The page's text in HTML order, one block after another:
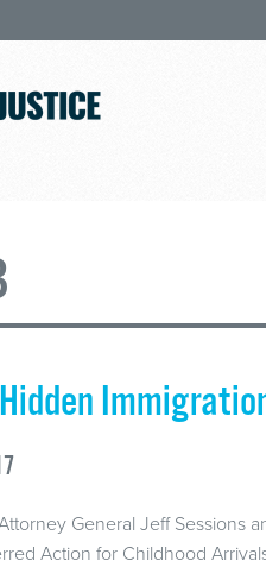
Hidden
General Jeff Sessions
Action for Childhood